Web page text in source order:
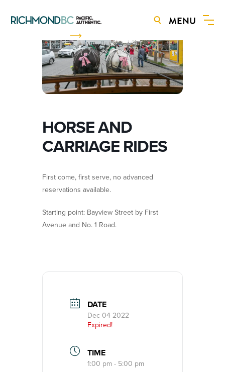
MENU
HORSE AND
CARRIAGE RIDES
First come, first serve, no advanced
reservations available.
Starting point: Bayview Street by First
Avenue and No. 1 Road.
DATE
Dec 04 2022
Expired!
TIME
1:00 pm - 5:00 pm